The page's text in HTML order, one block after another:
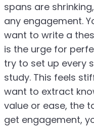
spans are
any engagement.
want to write a
is the urge for
try to set up every
study. This feels
want to extract
value or ease, the
get engagement,